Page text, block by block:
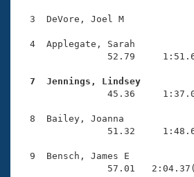
Workout Tracking
SWIMMER Magazine
Eligibility Policy
Membership Benefits
Open Water Central
Club Central
3  DeVore, Joel M
4  Applegate, Sarah
52.79
7  Jennings, Lindsey
45.36
8  Bailey, Joanna
51.32
9  Bensch, James E
57.01